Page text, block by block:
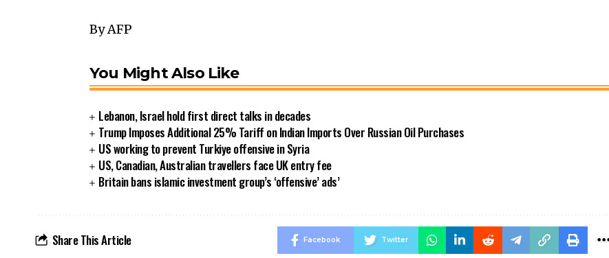
By AFP
You Might Also Like
Lebanon, Israel hold first direct talks in decades
Trump Imposes Additional 25% Tariff on Indian Imports Over Russian Oil Purchases
US working to prevent Turkiye offensive in Syria
US, Canadian, Australian travellers face UK entry fee
Britain bans islamic investment group’s ‘offensive’ ads’
Share This Article Facebook Twitter